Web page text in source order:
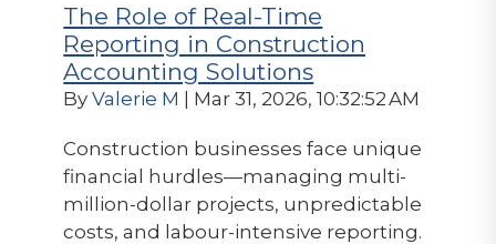
The Role of Real-Time
Reporting in Construction
Accounting Solutions
ByValerie M | Mar 31, 2026, 10:32:52 AM
Construction businesses face unique
financial hurdles—managing multi-
million-dollar projects, unpredictable
costs, and labour-intensive reporting.